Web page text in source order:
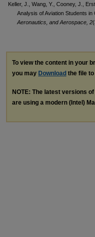
Keller, J., Wang, Y., Cooney, J.,
Analysis of Aviation Students in
Aeronautics, and Aerospace, 2
To view the content in your
you may Download the file
NOTE: The latest versions
are using a modern (Intel)